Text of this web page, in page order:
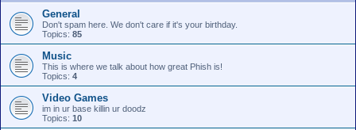
General
Don't spam here. We don't care if it's your birthday.
Topics: 85
Music
This is where we talk about how great Phish is!
Topics: 4
Video Games
im in ur base killin ur doodz
Topics: 10